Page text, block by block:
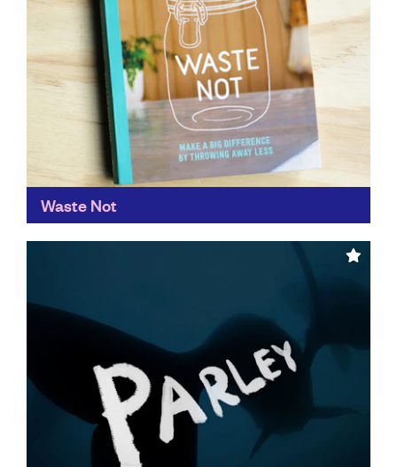
Waste Not
Described as ‘a much needed guide book from a true
Find out more